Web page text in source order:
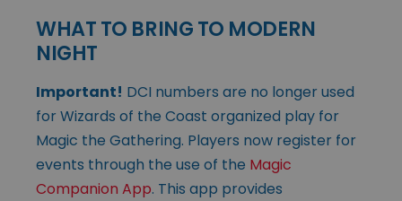
WHAT TO BRING TO MODERN
NIGHT
Important! DCI numbers are no longer used
for Wizards of the Coast organized play for
Magic the Gathering. Players now register for
events through the use of the Magic
Companion App. This app provides